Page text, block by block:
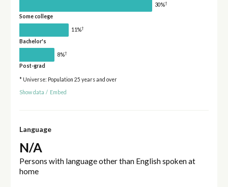
30%†
Some college
11%†
Bachelor's
8%†
Post-grad
* Universe: Population 25 years and over
Show data / Embed
Language
N/A
Persons with language other than English spoken at
home